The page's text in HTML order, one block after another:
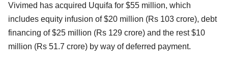
Vivimed has acquired Uquifa for $55 million, which
includes equity infusion of $20 million (Rs 103 crore), debt
financing of $25 million (Rs 129 crore) and the rest $10
million (Rs 51.7 crore) by way of deferred payment.